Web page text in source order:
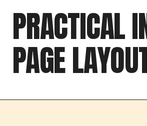
PRACTICAL
PAGE